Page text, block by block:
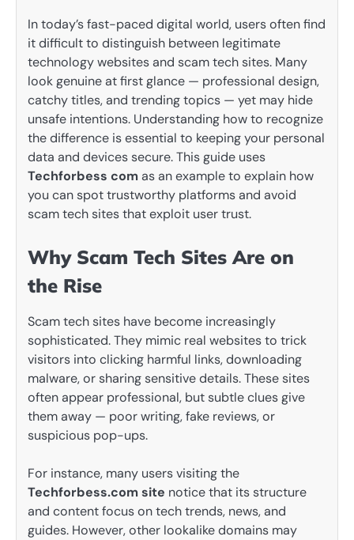
In today’s fast-paced digital world, users often find
it difficult to distinguish between legitimate
technology websites and scam tech sites. Many
look genuine at first glance — professional design,
catchy titles, and trending topics — yet may hide
unsafe intentions. Understanding how to recognize
the difference is essential to keeping your personal
data and devices secure. This guide uses
Techforbess comas an example to explain how
you can spot trustworthy platforms and avoid
scam tech sites that exploit user trust.
Why Scam Tech Sites Are on
the Rise
Scam tech sites have become increasingly
sophisticated. They mimic real websites to trick
visitors into clicking harmful links, downloading
malware, or sharing sensitive details. These sites
often appear professional, but subtle clues give
them away — poor writing, fake reviews, or
suspicious pop-ups.
For instance, many users visiting the
Techforbess.com site notice that its structure
and content focus on tech trends, news, and
guides. However, other lookalike domains may